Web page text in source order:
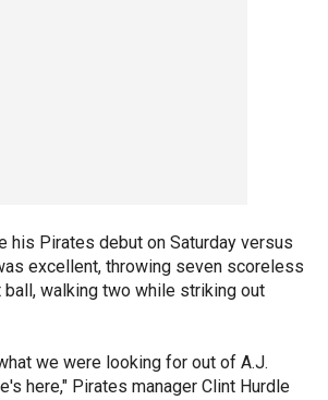
his Pirates debut on Saturday versus
excellent, throwing seven scoreless
walking two while striking out
we were looking for out of A.J.
here," Pirates manager Clint Hurdle